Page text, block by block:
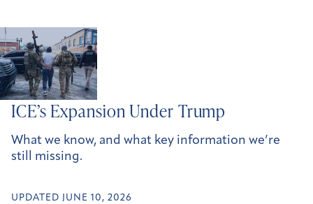
ICE’s Expansion Under Trump
What we know, and what key information we’re
still missing.
UPDATED JUNE 10, 2026